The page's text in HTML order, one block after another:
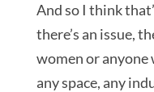
And so I think
there’s an issue,
women or anyone
any space, any